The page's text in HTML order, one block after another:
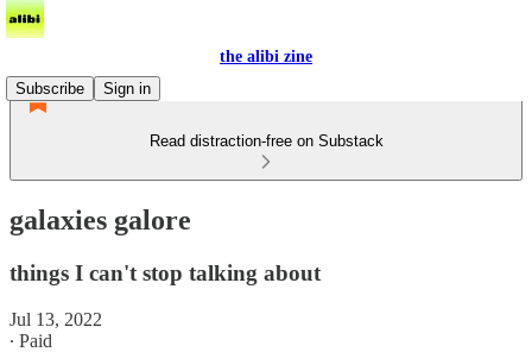
the alibi zine
Subscribe
Sign in
Read distraction-free on Substack
galaxies galore
things I can't stop talking about
Jul 13, 2022
∙ Paid